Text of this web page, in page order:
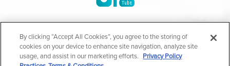
All Rights Reserved |Medical Privacy Policy|
By clicking “Accept All Cookies”, you agree to the storing of
cookies on your device to enhance site navigation, analyze site
usage, and assist in our marketing efforts. Privacy Policy